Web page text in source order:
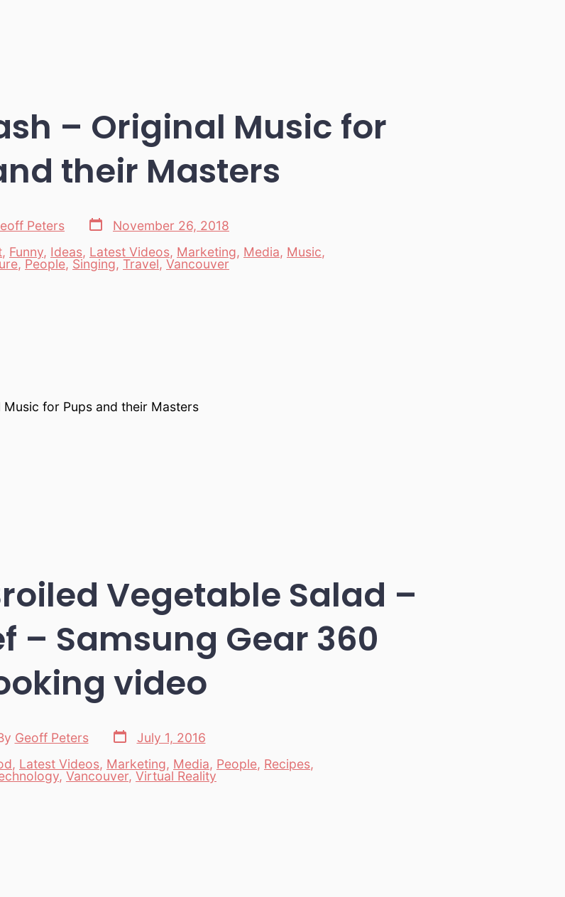
– Original Music for
their Masters
Peters
Post
date
November 26, 2018
, Funny, Ideas, Latest Videos, Marketing, Media, Music,
, People, Singing, Travel, Vancouver
Music for Pups and their Masters
Vegetable Salad –
– Samsung Gear 360
video
Geoff Peters
Post
date
July 1, 2016
, Latest Videos, Marketing, Media, People, Recipes,
, Vancouver, Virtual Reality